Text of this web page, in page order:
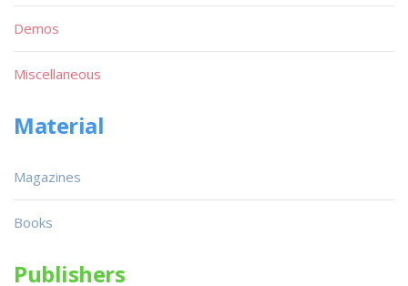
Demos
Miscellaneous
Material
Magazines
Books
Publishers